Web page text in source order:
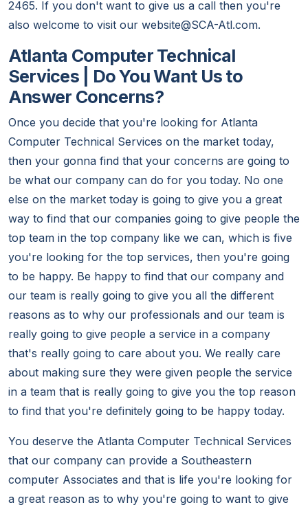
2465. If you don't want to give us a call then you're
also welcome to visit our website@SCA-Atl.com.
Atlanta Computer Technical
Services | Do You Want Us to
Answer Concerns?
Once you decide that you're looking for Atlanta
Computer Technical Services on the market today,
then your gonna find that your concerns are going to
be what our company can do for you today. No one
else on the market today is going to give you a great
way to find that our companies going to give people the
top team in the top company like we can, which is five
you're looking for the top services, then you're going
to be happy. Be happy to find that our company and
our team is really going to give you all the different
reasons as to why our professionals and our team is
really going to give people a service in a company
that's really going to care about you. We really care
about making sure they were given people the service
in a team that is really going to give you the top reason
to find that you're definitely going to be happy today.
You deserve the Atlanta Computer Technical Services
that our company can provide a Southeastern
computer Associates and that is life you're looking for
a great reason as to why you're going to want to give